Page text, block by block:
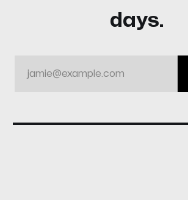
days.
jamie@example.com